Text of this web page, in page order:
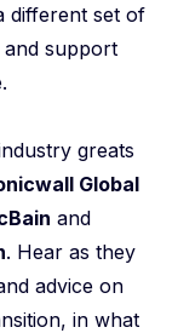
different set of
support
greats
Global
and
. Hear as they
advice on
in what